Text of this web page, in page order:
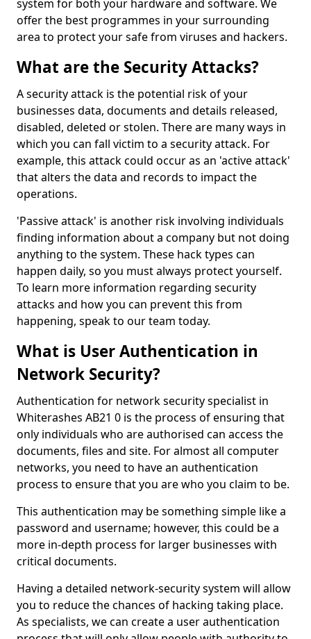
system for both your hardware and software. We
offer the best programmes in your surrounding
area to protect your safe from viruses and hackers.
What are the Security Attacks?
A security attack is the potential risk of your
businesses data, documents and details released,
disabled, deleted or stolen. There are many ways in
which you can fall victim to a security attack. For
example, this attack could occur as an 'active attack'
that alters the data and records to impact the
operations.
'Passive attack' is another risk involving individuals
finding information about a company but not doing
anything to the system. These hack types can
happen daily, so you must always protect yourself.
To learn more information regarding security
attacks and how you can prevent this from
happening, speak to our team today.
What is User Authentication in
Network Security?
Authentication for network security specialist in
Whiterashes AB21 0 is the process of ensuring that
only individuals who are authorised can access the
documents, files and site. For almost all computer
networks, you need to have an authentication
process to ensure that you are who you claim to be.
This authentication may be something simple like a
password and username; however, this could be a
more in-depth process for larger businesses with
critical documents.
Having a detailed network-security system will allow
you to reduce the chances of hacking taking place.
As specialists, we can create a user authentication